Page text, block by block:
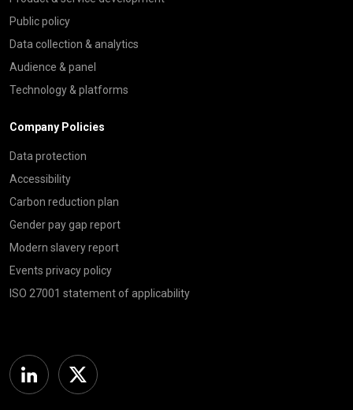
Public policy
Data collection & analytics
Audience & panel
Technology & platforms
Company Policies
Data protection
Accessibility
Carbon reduction plan
Gender pay gap report
Modern slavery report
Events privacy policy
ISO 27001 statement of applicability
Linkedin Twitter